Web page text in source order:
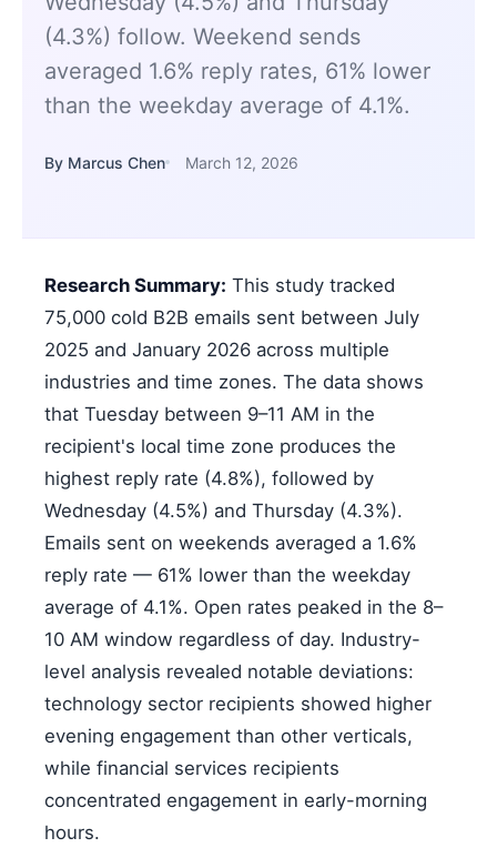
(4.3%) follow. Weekend sends
averaged 1.6% reply rates, 61% lower
than the weekday average of 4.1%.
By Marcus Chen March 12, 2026
Research Summary: This study tracked
75,000 cold B2B emails sent between July
2025 and January 2026 across multiple
industries and time zones. The data shows
that Tuesday between 9–11 AM in the
recipient's local time zone produces the
highest reply rate (4.8%), followed by
Wednesday (4.5%) and Thursday (4.3%).
Emails sent on weekends averaged a 1.6%
reply rate — 61% lower than the weekday
average of 4.1%. Open rates peaked in the 8–
10 AM window regardless of day. Industry-
level analysis revealed notable deviations:
technology sector recipients showed higher
evening engagement than other verticals,
while financial services recipients
concentrated engagement in early-morning
hours.